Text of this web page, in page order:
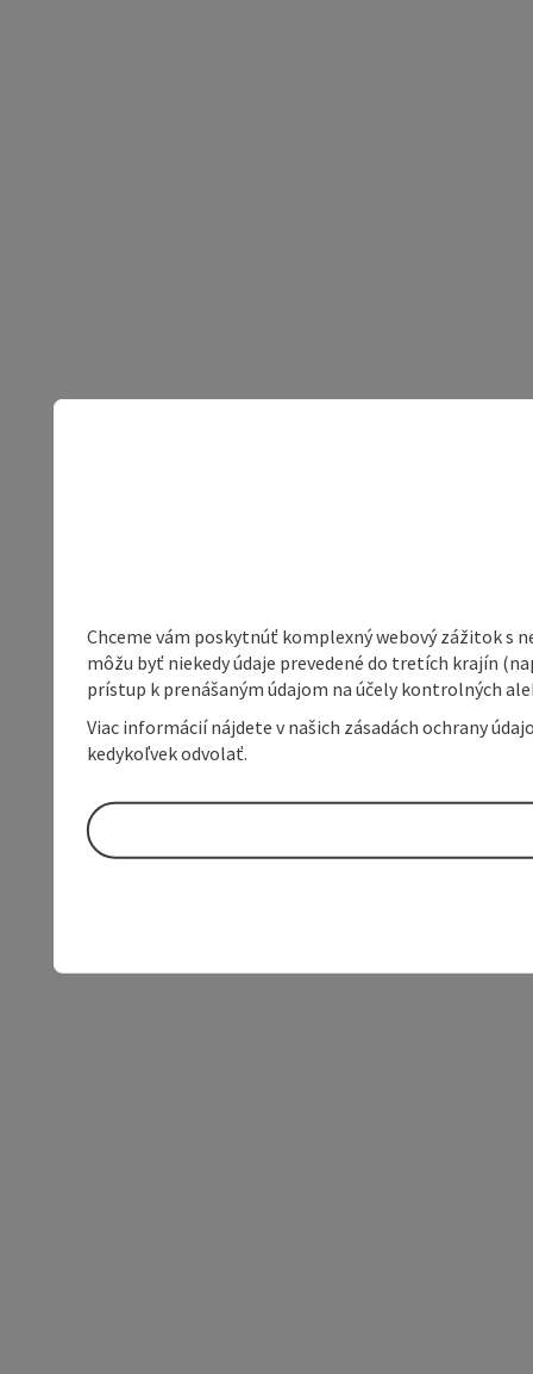
Chceme vám poskytnúť komplexný webový zážitok s
môžu byť niekedy údaje prevedené do tretích krajín
prístup k prenášaným údajom na účely kontrolných
Viac informácií nájdete v našich zásadách ochrany
kedykoľvek odvolať.